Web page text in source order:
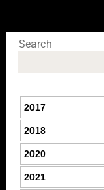
Search
2017
2018
2020
2021